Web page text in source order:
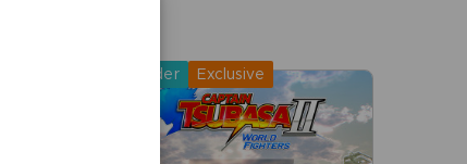
Pre-order Exclusive